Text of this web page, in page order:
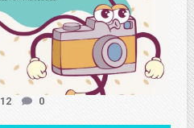
12 0